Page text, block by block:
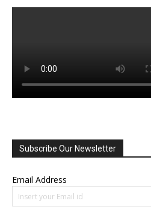
Subscribe Our Newsletter
Email Address